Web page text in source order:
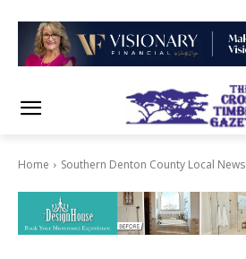
Home Southern Denton County Local News